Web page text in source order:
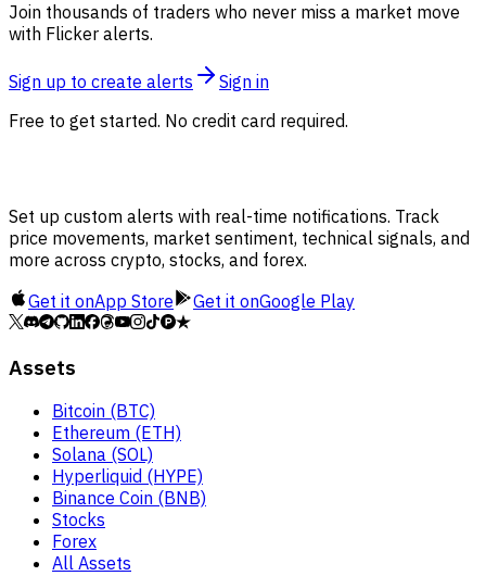
Join thousands of traders who never miss a market move
with Flicker alerts.
Sign up to create alerts
Sign in
Free to get started. No credit card required.
Set up custom alerts with real-time notifications. Track
price movements, market sentiment, technical signals, and
more across crypto, stocks, and forex.
Get it onApp Store Get it onGoogle Play
Assets
Bitcoin (BTC)
Ethereum (ETH)
Solana (SOL)
Hyperliquid (HYPE)
Binance Coin (BNB)
Stocks
Forex
All Assets